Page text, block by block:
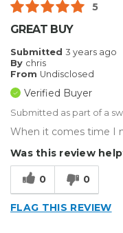
5
GREAT BUY
Submitted 3 years ago
By chris
From Undisclosed
Verified Buyer
Submitted as part of a
When it comes time I
Was this review
0 0
FLAG THIS REVIEW